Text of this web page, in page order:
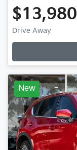
$13,980
Drive Away
New